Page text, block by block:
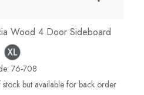
Wood 4 Door Sideboard
76-708
but available for back order